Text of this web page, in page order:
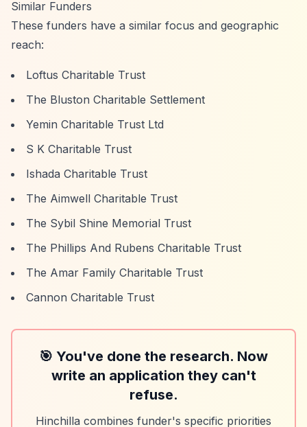
Similar Funders
These funders have a similar focus and geographic
reach:
Loftus Charitable Trust
The Bluston Charitable Settlement
Yemin Charitable Trust Ltd
S K Charitable Trust
Ishada Charitable Trust
The Aimwell Charitable Trust
The Sybil Shine Memorial Trust
The Phillips And Rubens Charitable Trust
The Amar Family Charitable Trust
Cannon Charitable Trust
🎯 You've done the research. Now
write an application they can't
refuse.
Hinchilla combines funder's specific priorities